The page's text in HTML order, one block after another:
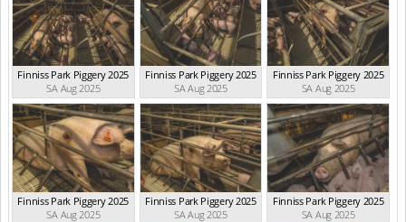
Finniss Park Piggery 2025
SA Aug 2025
Finniss Park Piggery 2025
SA Aug 2025
Finniss Park Piggery 2025
SA Aug 2025
Finniss Park Piggery 2025
SA Aug 2025
Finniss Park Piggery 2025
SA Aug 2025
Finniss Park Piggery 2025
SA Aug 2025